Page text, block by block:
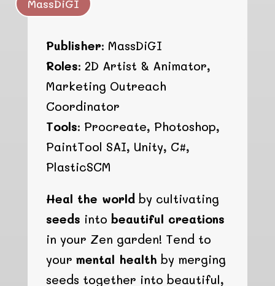
MassDiGI
Publisher: MassDiGI
Roles: 2D Artist & Animator,
Marketing Outreach
Coordinator
Tools: Procreate, Photoshop,
PaintTool SAI, Unity, C#,
PlasticSCM
Heal the worldby cultivating
seeds into beautiful creations
in your Zen garden! Tend to
your mental health by merging
seeds together into beautiful,